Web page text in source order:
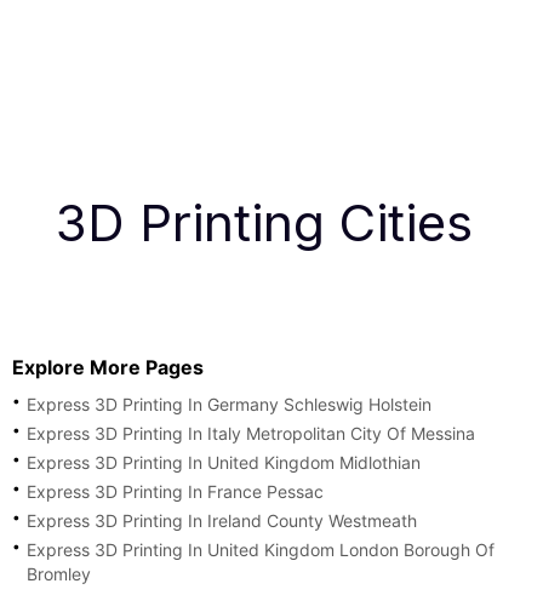
3D Printing Cities
Explore More Pages
Express 3D Printing In Germany Schleswig Holstein
Express 3D Printing In Italy Metropolitan City Of Messina
Express 3D Printing In United Kingdom Midlothian
Express 3D Printing In France Pessac
Express 3D Printing In Ireland County Westmeath
Express 3D Printing In United Kingdom London Borough Of
Bromley